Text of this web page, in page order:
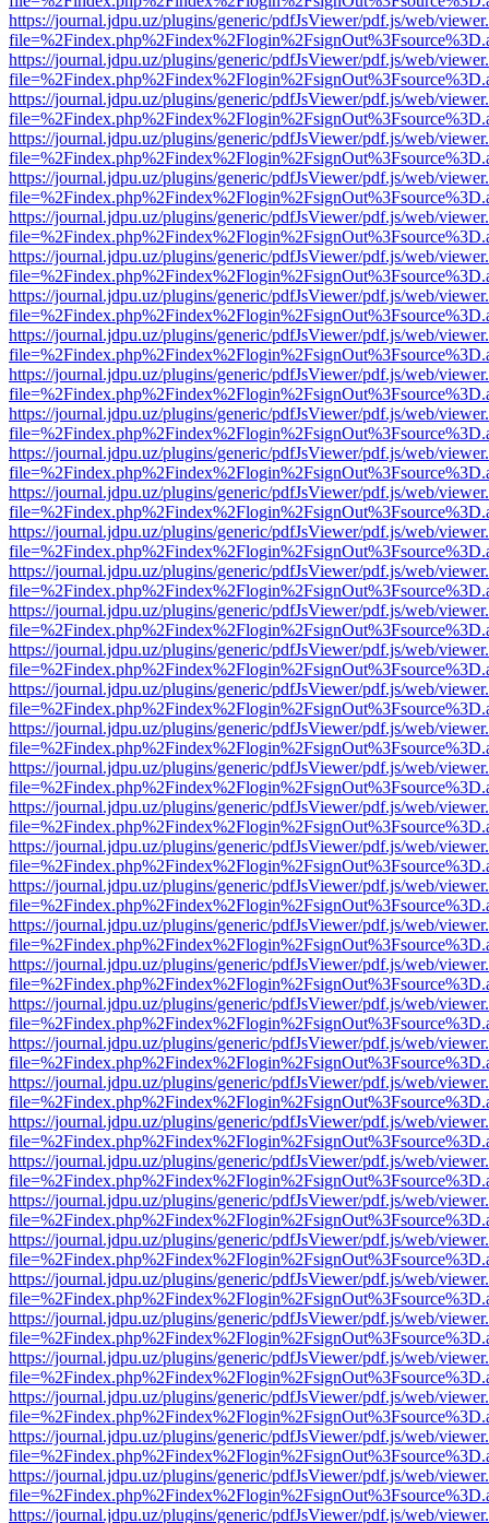
https://journal.jdpu.uz/plugins/generic/pdfJsViewer/pdf.js/web/
https://journal.jdpu.uz/plugins/generic/pdfJsViewer/pdf.js/web/
https://journal.jdpu.uz/plugins/generic/pdfJsViewer/pdf.js/web/
https://journal.jdpu.uz/plugins/generic/pdfJsViewer/pdf.js/web/
https://journal.jdpu.uz/plugins/generic/pdfJsViewer/pdf.js/web/
https://journal.jdpu.uz/plugins/generic/pdfJsViewer/pdf.js/web/
https://journal.jdpu.uz/plugins/generic/pdfJsViewer/pdf.js/web/
https://journal.jdpu.uz/plugins/generic/pdfJsViewer/pdf.js/web/
https://journal.jdpu.uz/plugins/generic/pdfJsViewer/pdf.js/web/
https://journal.jdpu.uz/plugins/generic/pdfJsViewer/pdf.js/web/
https://journal.jdpu.uz/plugins/generic/pdfJsViewer/pdf.js/web/
https://journal.jdpu.uz/plugins/generic/pdfJsViewer/pdf.js/web/
https://journal.jdpu.uz/plugins/generic/pdfJsViewer/pdf.js/web/
https://journal.jdpu.uz/plugins/generic/pdfJsViewer/pdf.js/web/
https://journal.jdpu.uz/plugins/generic/pdfJsViewer/pdf.js/web/
https://journal.jdpu.uz/plugins/generic/pdfJsViewer/pdf.js/web/
https://journal.jdpu.uz/plugins/generic/pdfJsViewer/pdf.js/web/
https://journal.jdpu.uz/plugins/generic/pdfJsViewer/pdf.js/web/
https://journal.jdpu.uz/plugins/generic/pdfJsViewer/pdf.js/web/
https://journal.jdpu.uz/plugins/generic/pdfJsViewer/pdf.js/web/
https://journal.jdpu.uz/plugins/generic/pdfJsViewer/pdf.js/web/
https://journal.jdpu.uz/plugins/generic/pdfJsViewer/pdf.js/web/
https://journal.jdpu.uz/plugins/generic/pdfJsViewer/pdf.js/web/
https://journal.jdpu.uz/plugins/generic/pdfJsViewer/pdf.js/web/
https://journal.jdpu.uz/plugins/generic/pdfJsViewer/pdf.js/web/
https://journal.jdpu.uz/plugins/generic/pdfJsViewer/pdf.js/web/
https://journal.jdpu.uz/plugins/generic/pdfJsViewer/pdf.js/web/
https://journal.jdpu.uz/plugins/generic/pdfJsViewer/pdf.js/web/
https://journal.jdpu.uz/plugins/generic/pdfJsViewer/pdf.js/web/
https://journal.jdpu.uz/plugins/generic/pdfJsViewer/pdf.js/web/
https://journal.jdpu.uz/plugins/generic/pdfJsViewer/pdf.js/web/
https://journal.jdpu.uz/plugins/generic/pdfJsViewer/pdf.js/web/
https://journal.jdpu.uz/plugins/generic/pdfJsViewer/pdf.js/web/
https://journal.jdpu.uz/plugins/generic/pdfJsViewer/pdf.js/web/
https://journal.jdpu.uz/plugins/generic/pdfJsViewer/pdf.js/web/
https://journal.jdpu.uz/plugins/generic/pdfJsViewer/pdf.js/web/
https://journal.jdpu.uz/plugins/generic/pdfJsViewer/pdf.js/web/
https://journal.jdpu.uz/plugins/generic/pdfJsViewer/pdf.js/web/
https://journal.jdpu.uz/plugins/generic/pdfJsViewer/pdf.js/web/